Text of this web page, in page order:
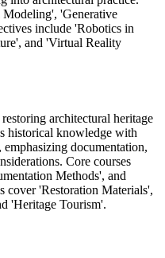
Modeling', 'Generative
include 'Robotics in
and 'Virtual Reality
architectural heritage
historical knowledge with
documentation,
Core courses
Methods', and
cover 'Restoration Materials',
'Heritage Tourism'.